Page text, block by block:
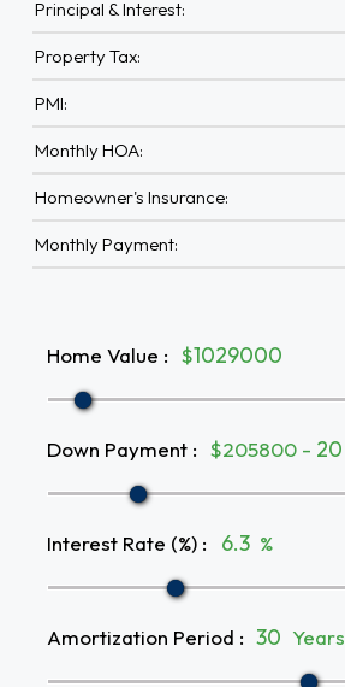
Principal & Interest:
Property Tax:
PMI:
Monthly HOA:
Homeowner's Insurance:
Monthly Payment:
Home Value : $
Down Payment : $205800 -
Interest Rate (%) : %
Amortization Period : Years